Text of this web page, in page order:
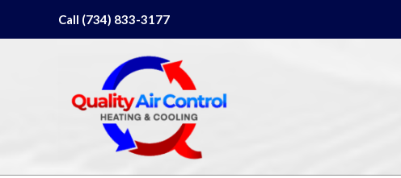
to
Call (734) 833-3177